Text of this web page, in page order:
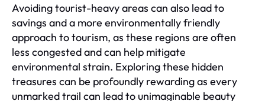
Avoiding tourist-heavy areas can also lead to
savings and a more environmentally friendly
approach to tourism, as these regions are often
less congested and can help mitigate
environmental strain. Exploring these hidden
treasures can be profoundly rewarding as every
unmarked trail can lead to unimaginable beauty